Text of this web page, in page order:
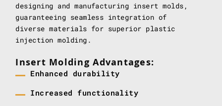
designing and manufacturing insert molds,
guaranteeing seamless integration of
diverse materials for superior plastic
injection molding.
Insert Molding Advantages:
Enhanced durability
Increased functionality